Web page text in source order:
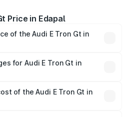
Price in Edapal
of the Audi E Tron Gt in
prices vary across cities based
and other optional
for Audi E Tron Gt in
of the Audi E Tron Gt in